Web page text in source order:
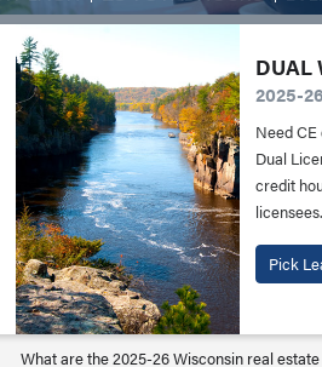
DUAL
2025-
Need
Dual
credit
licensees.
Pick
What are the 2025-26 Wisconsin real